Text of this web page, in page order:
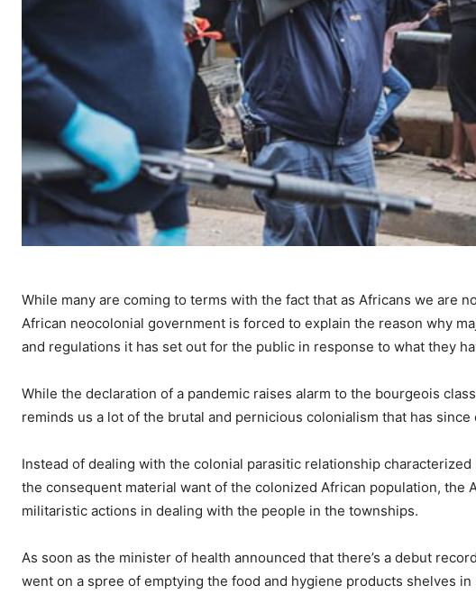
While many are coming to terms with the fact that as Africans we are
African neocolonial government is forced to explain the reason why
and regulations it has set out for the public in response to what they
While the declaration of a pandemic raises alarm to the bourgeois
reminds us a lot of the brutal and pernicious colonialism that has
Instead of dealing with the colonial parasitic relationship
the consequent material want of the colonized African population,
militaristic actions in dealing with the people in the townships.
As soon as the minister of health announced that there’s a debut
went on a spree of emptying the food and hygiene products shelves